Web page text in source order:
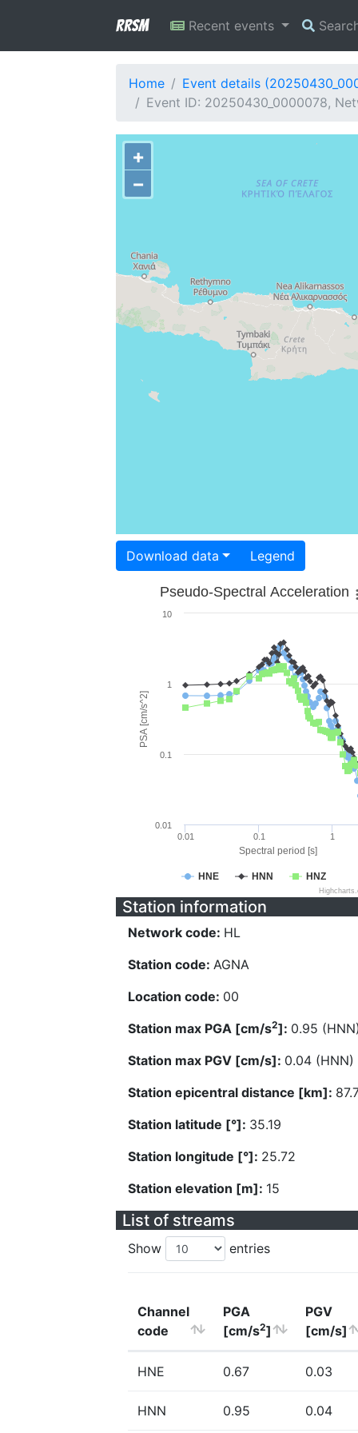
RRSM Recent events
Home
Event details
Event ID: 20250430_0000078,
+
−
Download data Legend
Spectral period [s]
PSA [cm/s^2]
Pseudo-Spectral Acceleration
HNE HNN HNZ
0.01 0.1 1
0.01
0.1
1
10
Station information
Network code: HL
Station code: AGNA
Location code: 00
Station max PGA [cm/s2]: 0.95
Station max PGV [cm/s]: 0.04 (HNN)
Station epicentral distance [km]:
Station latitude [°]: 35.19
Station longitude [°]: 25.72
Station elevation [m]: 15
List of streams
Show entries
Channel
code
PGA
[cm/s2]
PGV
[cm/s]
HNE 0.67 0.03
HNN 0.95 0.04